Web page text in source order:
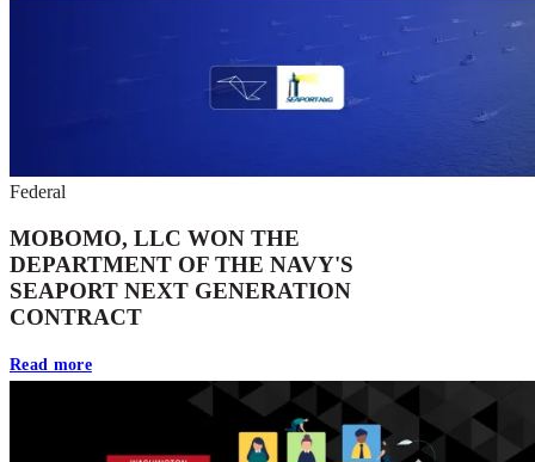
Federal
MOBOMO, LLC WON THE
DEPARTMENT OF THE NAVY'S
SEAPORT NEXT GENERATION
CONTRACT
Read more